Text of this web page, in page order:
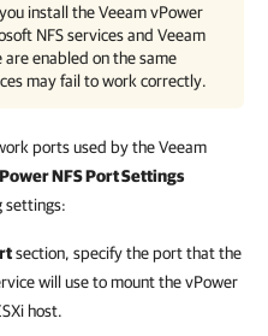
install the Veeam vPower
NFS services and Veeam
are enabled on the same
may fail to work correctly.
ports used by the Veeam
NFS Port Settings
settings:
section, specify the port that the
will use to mount the vPower
host.